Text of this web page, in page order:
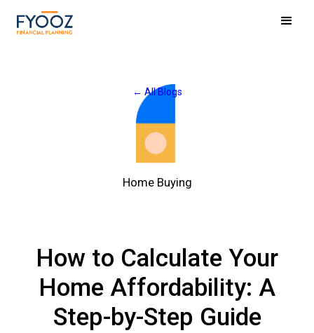
← All Blogs
Home Buying
How to Calculate Your
Home Affordability: A
Step-by-Step Guide